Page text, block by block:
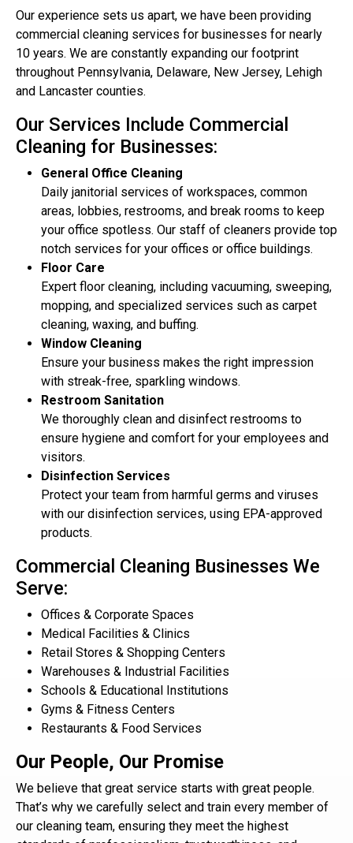
Our experience sets us apart, we have been providing
commercial cleaning services for businesses for nearly
10 years. We are constantly expanding our footprint
throughout Pennsylvania, Delaware, New Jersey, Lehigh
and Lancaster counties.
Our Services Include Commercial
Cleaning for Businesses:
General Office Cleaning
Daily janitorial services of workspaces, common
areas, lobbies, restrooms, and break rooms to keep
your office spotless. Our staff of cleaners provide top
notch services for your offices or office buildings.
Floor Care
Expert floor cleaning, including vacuuming, sweeping,
mopping, and specialized services such as carpet
cleaning, waxing, and buffing.
Window Cleaning
Ensure your business makes the right impression
with streak-free, sparkling windows.
Restroom Sanitation
We thoroughly clean and disinfect restrooms to
ensure hygiene and comfort for your employees and
visitors.
Disinfection Services
Protect your team from harmful germs and viruses
with our disinfection services, using EPA-approved
products.
Commercial Cleaning Businesses We
Serve:
Offices & Corporate Spaces
Medical Facilities & Clinics
Retail Stores & Shopping Centers
Warehouses & Industrial Facilities
Schools & Educational Institutions
Gyms & Fitness Centers
Restaurants & Food Services
Our People, Our Promise
We believe that great service starts with great people.
That’s why we carefully select and train every member of
our cleaning team, ensuring they meet the highest